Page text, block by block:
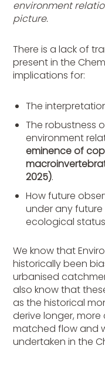
environment
picture.
There is a lack of
present in the
implications for:
The
The robustness
environment
eminence of
2025).
How future
under any
ecological
We know that
historically been
urbanised
also know that
as the historical
derive longer,
matched flow and
undertaken in the